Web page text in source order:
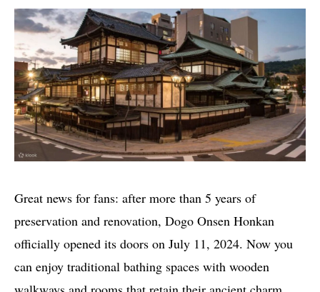
Great news for fans: after more than 5 years of
preservation and renovation, Dogo Onsen Honkan
officially opened its doors on July 11, 2024. Now you
can enjoy traditional bathing spaces with wooden